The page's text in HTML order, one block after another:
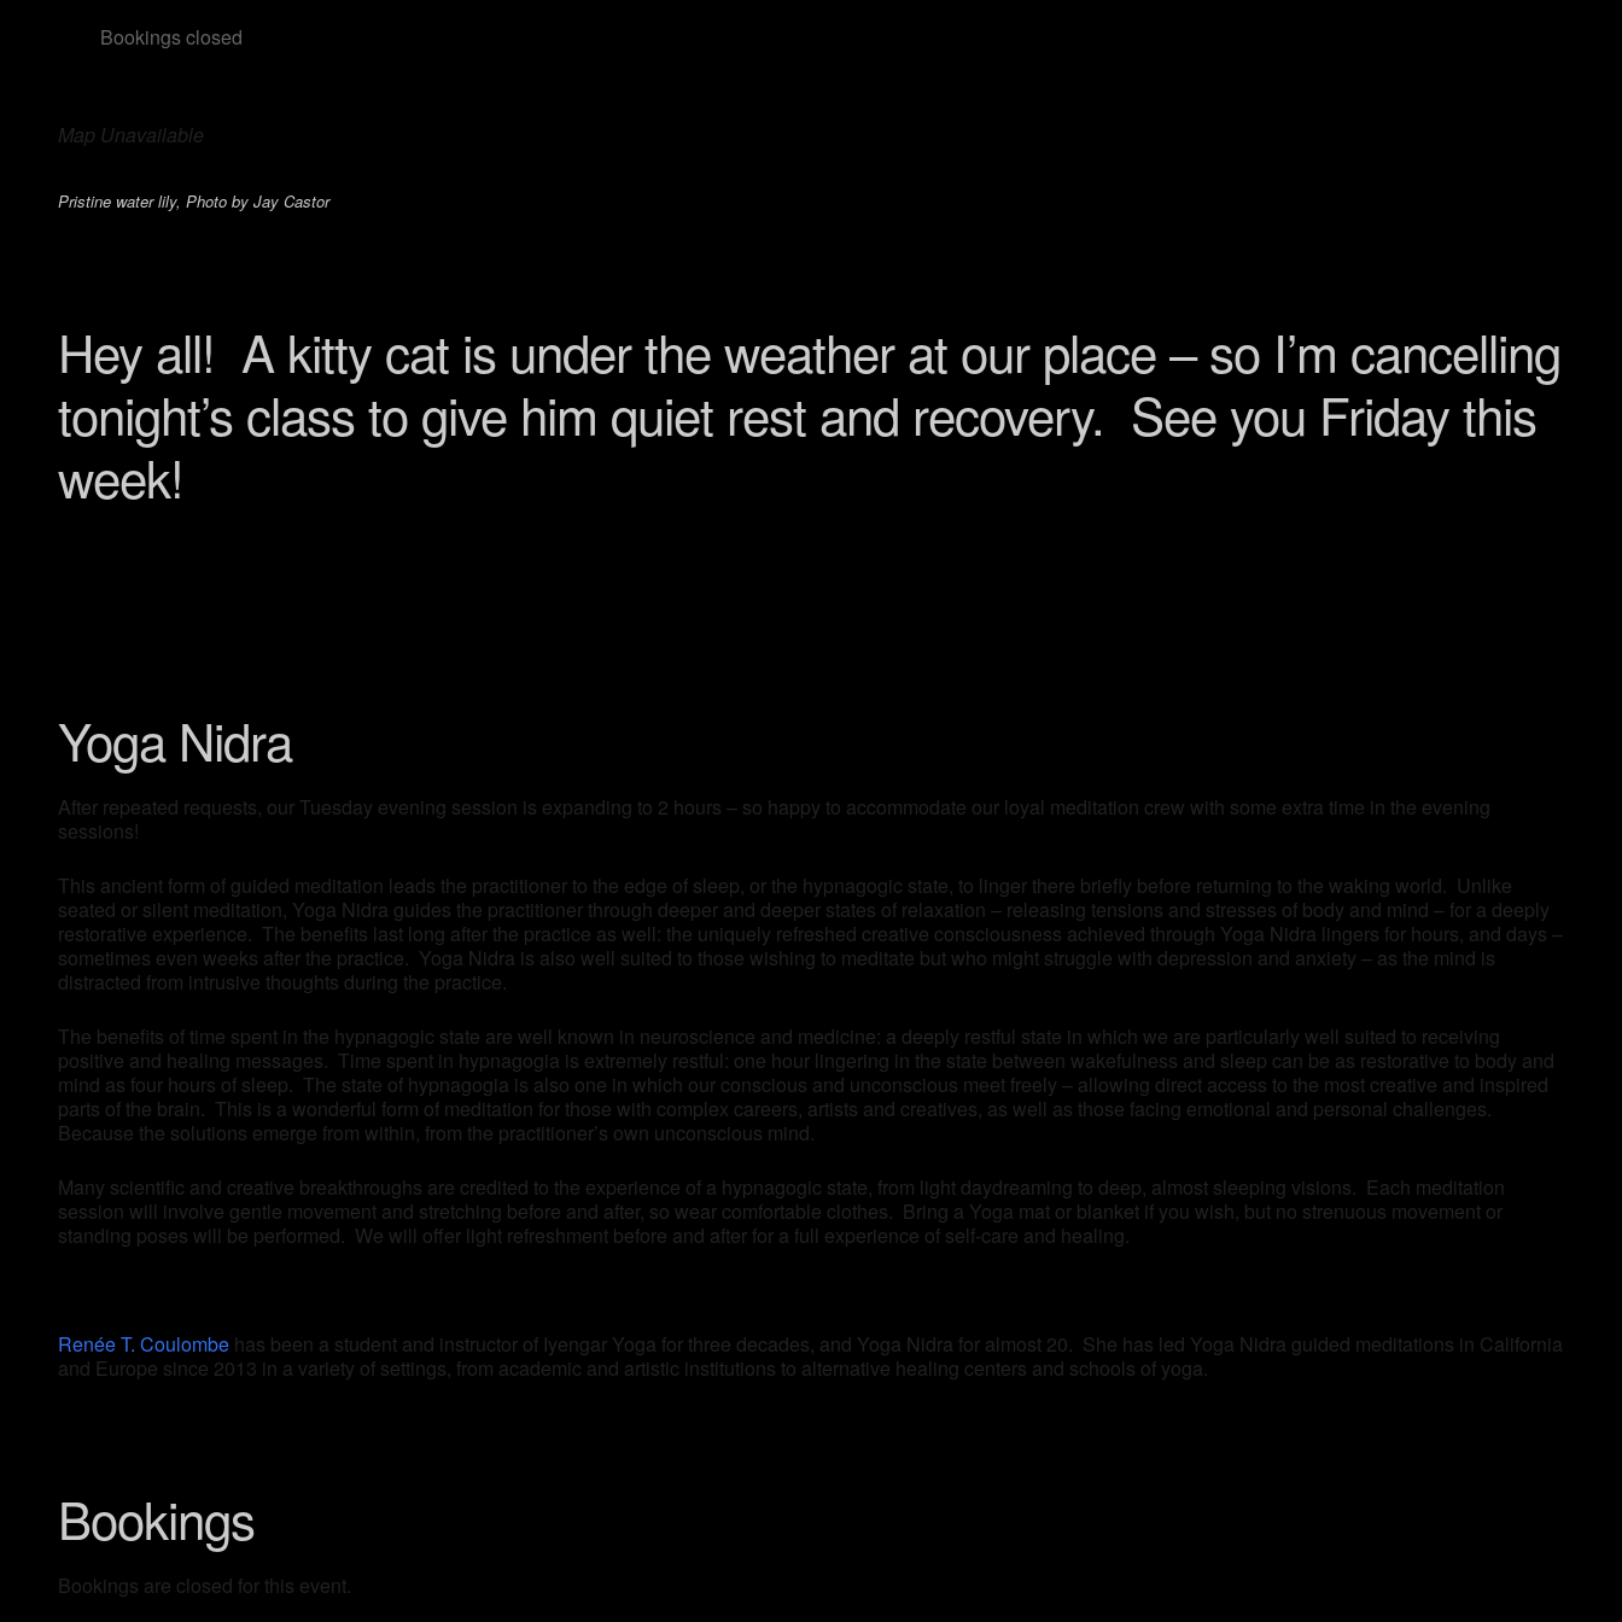
Bookings closed
Map Unavailable
Pristine water lily, Photo by Jay Castor
Hey all! A kitty cat is under the weather at our place – so I’m cancelling
tonight’s class to give him quiet rest and recovery. See you Friday this
week!
Yoga Nidra
After repeated requests, our Tuesday evening session is expanding to 2 hours – so happy to accommodate our loyal meditation crew with some extra time in the evening
sessions!
This ancient form of guided meditation leads the practitioner to the edge of sleep, or the hypnagogic state, to linger there briefly before returning to the waking world. Unlike
seated or silent meditation, Yoga Nidra guides the practitioner through deeper and deeper states of relaxation – releasing tensions and stresses of body and mind – for a deeply
restorative experience. The benefits last long after the practice as well: the uniquely refreshed creative consciousness achieved through Yoga Nidra lingers for hours, and days –
sometimes even weeks after the practice. Yoga Nidra is also well suited to those wishing to meditate but who might struggle with depression and anxiety – as the mind is
distracted from intrusive thoughts during the practice.
The benefits of time spent in the hypnagogic state are well known in neuroscience and medicine: a deeply restful state in which we are particularly well suited to receiving
positive and healing messages. Time spent in hypnagogia is extremely restful: one hour lingering in the state between wakefulness and sleep can be as restorative to body and
mind as four hours of sleep. The state of hypnagogia is also one in which our conscious and unconscious meet freely – allowing direct access to the most creative and inspired
parts of the brain. This is a wonderful form of meditation for those with complex careers, artists and creatives, as well as those facing emotional and personal challenges.
Because the solutions emerge from within, from the practitioner’s own unconscious mind.
Many scientific and creative breakthroughs are credited to the experience of a hypnagogic state, from light daydreaming to deep, almost sleeping visions. Each meditation
session will involve gentle movement and stretching before and after, so wear comfortable clothes. Bring a Yoga mat or blanket if you wish, but no strenuous movement or
standing poses will be performed. We will offer light refreshment before and after for a full experience of self-care and healing.
Renée T. Coulombe has been a student and instructor of Iyengar Yoga for three decades, and Yoga Nidra for almost 20. She has led Yoga Nidra guided meditations in California
and Europe since 2013 in a variety of settings, from academic and artistic institutions to alternative healing centers and schools of yoga.
Bookings
Bookings are closed for this event.